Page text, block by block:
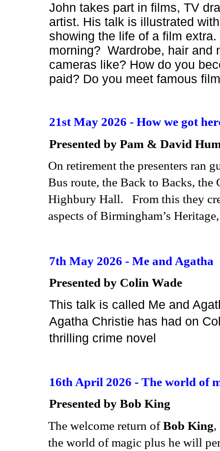
John takes part in films, TV
artist. His talk is illustrated
showing the life of a film
morning? Wardrobe, hair and
cameras like? How do you
paid? Do you meet famous
21st May 2026 - How we got
Presented by Pam & David
On retirement the presenters ran
Bus route, the Back to Backs,
Highbury Hall. From this they
aspects of Birmingham’s
7th May 2026 - Me and Agatha
Presented by Colin Wade
This talk is called Me and
Agatha Christie has had on
thrilling crime novel
16th April 2026 - The world of
Presented by Bob King
The welcome return ofBob King,
the world of magic plus he will